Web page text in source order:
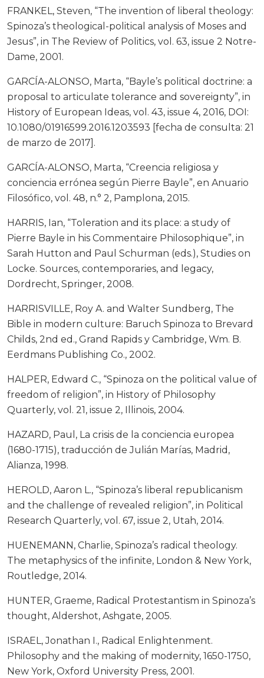
FRANKEL, Steven, “The invention of liberal theology:
Spinoza’s theological-political analysis of Moses and
Jesus”, in The Review of Politics, vol. 63, issue 2 Notre-
Dame, 2001.
GARCÍA-ALONSO, Marta, “Bayle’s political doctrine: a
proposal to articulate tolerance and sovereignty”, in
History of European Ideas, vol. 43, issue 4, 2016, DOI:
10.1080/01916599.2016.1203593 [fecha de consulta: 21
de marzo de 2017].
GARCÍA-ALONSO, Marta, “Creencia religiosa y
conciencia errónea según Pierre Bayle”, en Anuario
Filosófico, vol. 48, n.° 2, Pamplona, 2015.
HARRIS, Ian, “Toleration and its place: a study of
Pierre Bayle in his Commentaire Philosophique”, in
Sarah Hutton and Paul Schurman (eds.), Studies on
Locke. Sources, contemporaries, and legacy,
Dordrecht, Springer, 2008.
HARRISVILLE, Roy A. and Walter Sundberg, The
Bible in modern culture: Baruch Spinoza to Brevard
Childs, 2nd ed., Grand Rapids y Cambridge, Wm. B.
Eerdmans Publishing Co., 2002.
HALPER, Edward C., “Spinoza on the political value of
freedom of religion”, in History of Philosophy
Quarterly, vol. 21, issue 2, Illinois, 2004.
HAZARD, Paul, La crisis de la conciencia europea
(1680-1715), traducción de Julián Marías, Madrid,
Alianza, 1998.
HEROLD, Aaron L., “Spinoza’s liberal republicanism
and the challenge of revealed religion”, in Political
Research Quarterly, vol. 67, issue 2, Utah, 2014.
HUENEMANN, Charlie, Spinoza’s radical theology.
The metaphysics of the infinite, London & New York,
Routledge, 2014.
HUNTER, Graeme, Radical Protestantism in Spinoza’s
thought, Aldershot, Ashgate, 2005.
ISRAEL, Jonathan I., Radical Enlightenment.
Philosophy and the making of modernity, 1650-1750,
New York, Oxford University Press, 2001.